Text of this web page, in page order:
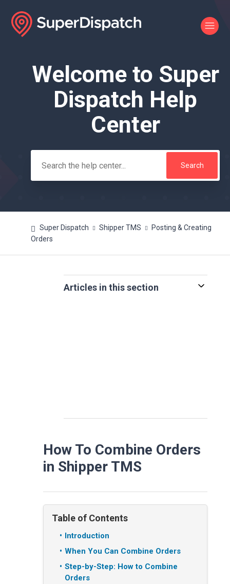
Search
Welcome to Super
Dispatch Help
Center
Super Dispatch Shipper TMS
Posting & Creating
Orders
Articles in this section
How To Combine Orders
in Shipper TMS
Table of Contents
Introduction
When You Can Combine Orders
Step-by-Step: How to Combine
Orders